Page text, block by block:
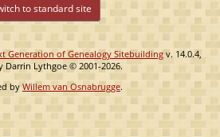
to standard site
Generation of Genealogy Sitebuilding v. 14.0.4,
Darrin Lythgoe © 2001-2026.
byWillem van Osnabrugge.